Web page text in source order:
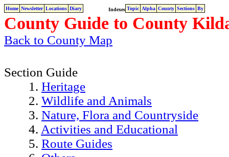
Home Newsletter Locations Diary Indexes Topic Alpha County Sections By
County Guide to County
Back to County Map
Section Guide
1. Heritage
2. Wildlife and Animals
3. Nature, Flora and Countryside
4. Activities and Educational
5. Route Guides